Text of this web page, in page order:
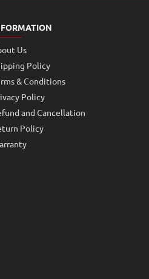
Us
Policy
& Conditions
Policy
and Cancellation
Policy